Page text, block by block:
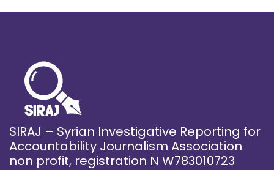
SIRAJ – Syrian Investigative Reporting for
Accountability Journalism Association
non profit, registration N W783010723